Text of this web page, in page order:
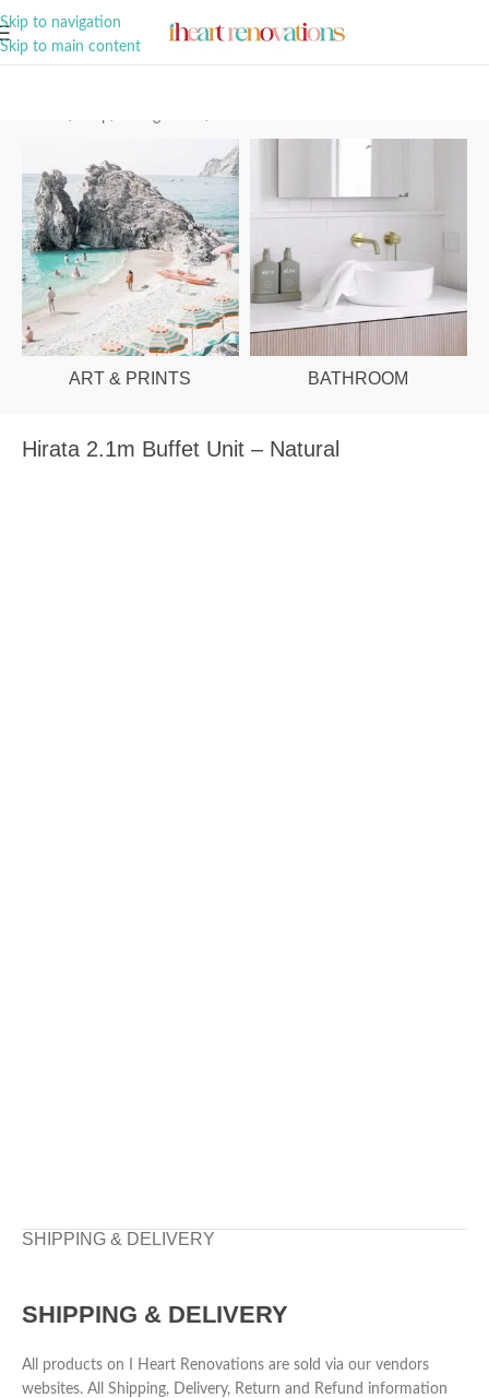
Skip to navigation
Skip to main content
ART & PRINTS BATHROOM
Hirata 2.1m Buffet Unit – Natural
SHIPPING & DELIVERY
SHIPPING & DELIVERY
All products on I Heart Renovations are sold via our vendors
websites. All Shipping, Delivery, Return and Refund information